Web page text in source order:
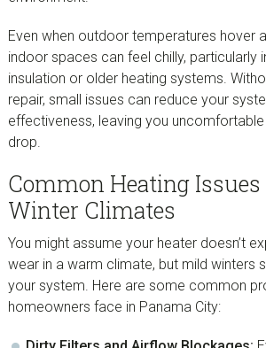
Even when outdoor temperatures hover
indoor spaces can feel chilly, particularly
insulation or older heating systems.
repair, small issues can reduce your
effectiveness, leaving you
drop.
Common Heating
Winter Climates
You might assume your heater doesn’t
wear in a warm climate, but mild winters
your system. Here are some common
homeowners face in Panama City: